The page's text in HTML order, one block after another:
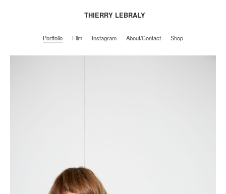
Instagram About/Contact
THIERRY LEBRALY
Portfolio Film Instagram About/Contact Shop